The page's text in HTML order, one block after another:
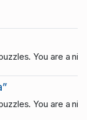
You are a
You are a